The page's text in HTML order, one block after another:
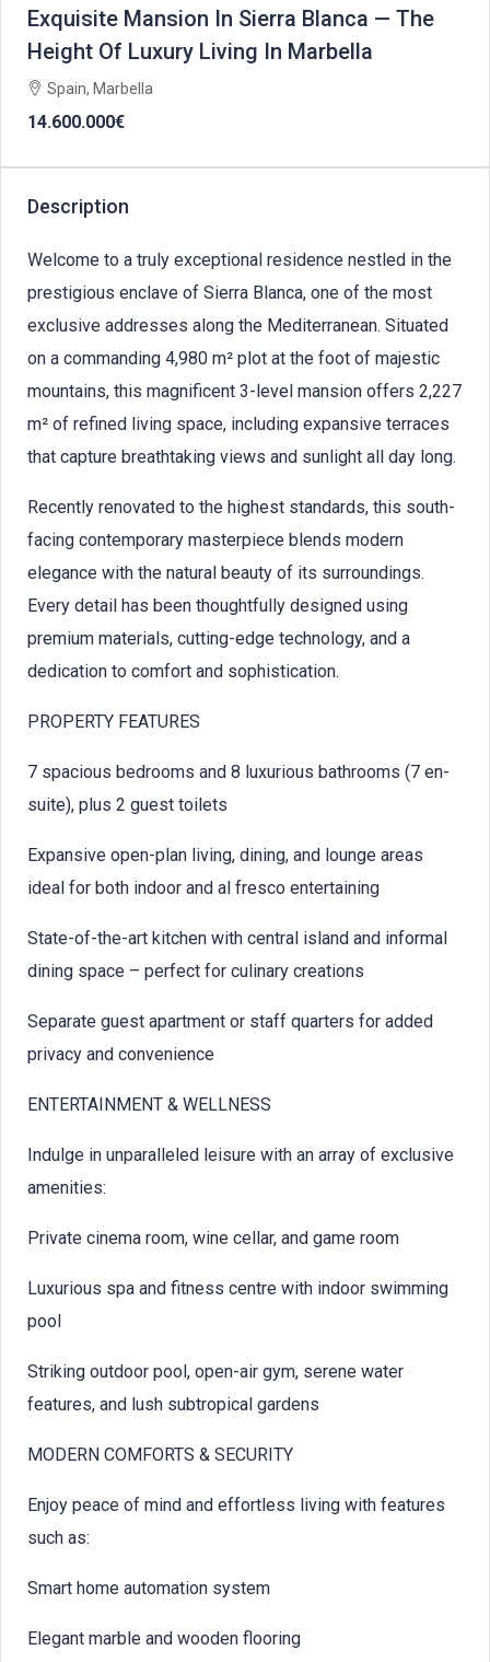
Exquisite Mansion In Sierra Blanca — The
Height Of Luxury Living In Marbella
Spain, Marbella
14.600.000€
Description
Welcome to a truly exceptional residence nestled in the
prestigious enclave of Sierra Blanca, one of the most
exclusive addresses along the Mediterranean. Situated
on a commanding 4,980 m² plot at the foot of majestic
mountains, this magnificent 3-level mansion offers 2,227
m² of refined living space, including expansive terraces
that capture breathtaking views and sunlight all day long.
Recently renovated to the highest standards, this south-
facing contemporary masterpiece blends modern
elegance with the natural beauty of its surroundings.
Every detail has been thoughtfully designed using
premium materials, cutting-edge technology, and a
dedication to comfort and sophistication.
PROPERTY FEATURES
7 spacious bedrooms and 8 luxurious bathrooms (7 en-
suite), plus 2 guest toilets
Expansive open-plan living, dining, and lounge areas
ideal for both indoor and al fresco entertaining
State-of-the-art kitchen with central island and informal
dining space – perfect for culinary creations
Separate guest apartment or staff quarters for added
privacy and convenience
ENTERTAINMENT & WELLNESS
Indulge in unparalleled leisure with an array of exclusive
amenities:
Private cinema room, wine cellar, and game room
Luxurious spa and fitness centre with indoor swimming
pool
Striking outdoor pool, open-air gym, serene water
features, and lush subtropical gardens
MODERN COMFORTS & SECURITY
Enjoy peace of mind and effortless living with features
such as:
Smart home automation system
Elegant marble and wooden flooring